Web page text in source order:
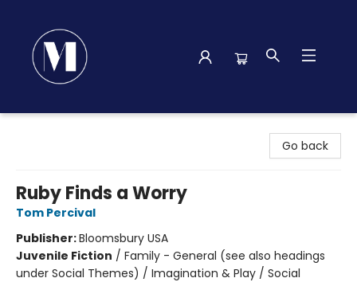
Go back
Ruby Finds a Worry
Tom Percival
Publisher:Bloomsbury USA
Juvenile Fiction / Family - General (see also headings
under Social Themes) / Imagination & Play / Social